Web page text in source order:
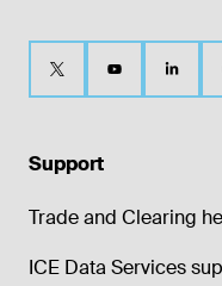
Support
Trade and Clearing
ICE Data Services